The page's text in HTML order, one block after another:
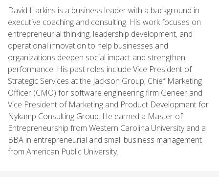
David Harkins is a business leader with a background in
executive coaching and consulting. His work focuses on
entrepreneurial thinking, leadership development, and
operational innovation to help businesses and
organizations deepen social impact and strengthen
performance. His past roles include Vice President of
Strategic Services at the Jackson Group, Chief Marketing
Officer (CMO) for software engineering firm Geneer and
Vice President of Marketing and Product Development for
Nykamp Consulting Group. He earned a Master of
Entrepreneurship from Western Carolina University and a
BBA in entrepreneurial and small business management
from American Public University.